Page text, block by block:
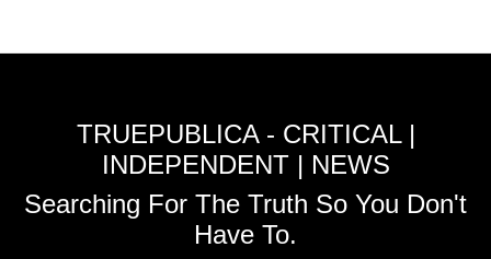
TRUEPUBLICA - CRITICAL |
INDEPENDENT | NEWS
Searching For The Truth So You Don't
Have To.